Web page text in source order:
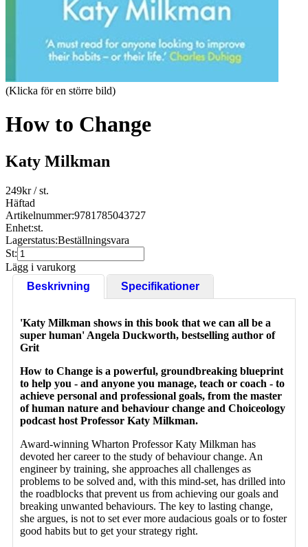
(Klicka för en större bild)
How to Change
Katy Milkman
249kr/ st.
Häftad
Artikelnummer:9781785043727
Enhet:st.
Lagerstatus:Beställningsvara
St:
Lägg i varukorg
Beskrivning
Specifikationer
'Katy Milkman shows in this book that we can all be a
super human' Angela Duckworth, bestselling author of
Grit
How to Change is a powerful, groundbreaking blueprint
to help you - and anyone you manage, teach or coach - to
achieve personal and professional goals, from the master
of human nature and behaviour change and Choiceology
podcast host Professor Katy Milkman.
Award-winning Wharton Professor Katy Milkman has
devoted her career to the study of behaviour change. An
engineer by training, she approaches all challenges as
problems to be solved and, with this mind-set, has drilled into
the roadblocks that prevent us from achieving our goals and
breaking unwanted behaviours. The key to lasting change,
she argues, is not to set ever more audacious goals or to foster
good habits but to get your strategy right.